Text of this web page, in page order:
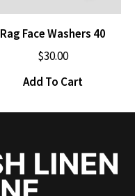
Rag Face Washers 40
$30.00
Add To Cart